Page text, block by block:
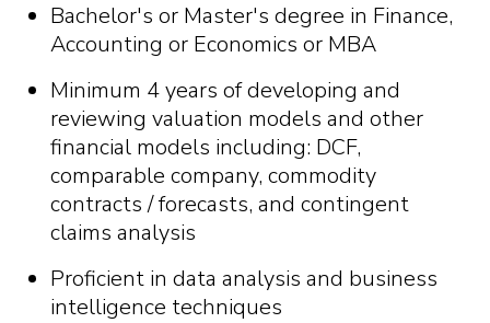
Bachelor's or Master's degree in Finance,
Accounting or Economics or MBA
Minimum 4 years of developing and
reviewing valuation models and other
financial models including: DCF,
comparable company, commodity
contracts / forecasts, and contingent
claims analysis
Proficient in data analysis and business
intelligence techniques